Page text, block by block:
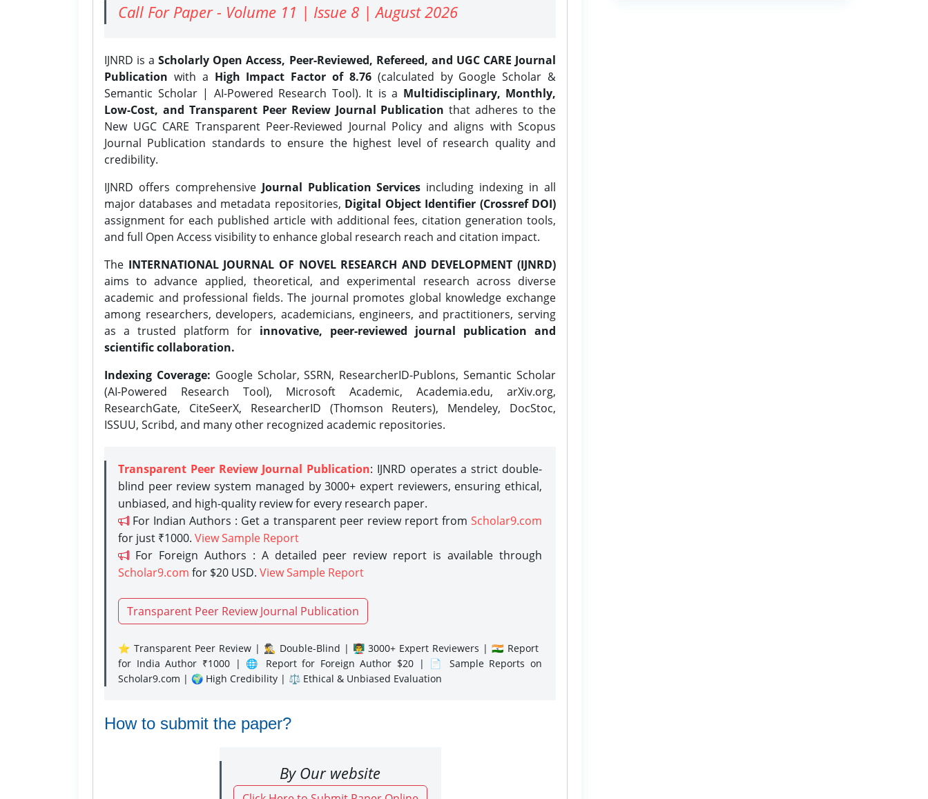
Call For Paper - Volume 11 | Issue 8 | August 2026
IJNRD is aScholarly Open Access, Peer-Reviewed, Refereed, and UGC CARE Journal
Publication with a High Impact Factor of 8.76(calculated by Google Scholar &
Semantic Scholar | AI-Powered Research Tool). It is a Multidisciplinary, Monthly,
Low-Cost, and Transparent Peer Review Journal Publication that adheres to the
New UGC CARE Transparent Peer-Reviewed Journal Policy and aligns with Scopus
Journal Publication standards to ensure the highest level of research quality and
credibility.
IJNRD offers comprehensive Journal Publication Services including indexing in all
major databases and metadata repositories, Digital Object Identifier (Crossref DOI)
assignment for each published article with additional fees, citation generation tools,
and full Open Access visibility to enhance global research reach and citation impact.
The INTERNATIONAL JOURNAL OF NOVEL RESEARCH AND DEVELOPMENT (IJNRD)
aims to advance applied, theoretical, and experimental research across diverse
academic and professional fields. The journal promotes global knowledge exchange
among researchers, developers, academicians, engineers, and practitioners, serving
as a trusted platform for innovative, peer-reviewed journal publication and
scientific collaboration.
Indexing Coverage: Google Scholar, SSRN, ResearcherID-Publons, Semantic Scholar
(AI-Powered Research Tool), Microsoft Academic, Academia.edu, arXiv.org,
ResearchGate, CiteSeerX, ResearcherID (Thomson Reuters), Mendeley, DocStoc,
ISSUU, Scribd, and many other recognized academic repositories.
Transparent Peer Review Journal Publication: IJNRD operates a strict double-
blind peer review system managed by 3000+ expert reviewers, ensuring ethical,
unbiased, and high-quality review for every research paper.
For Indian Authors : Get a transparent peer review report from Scholar9.com
for just ₹1000. View Sample Report
For Foreign Authors : A detailed peer review report is available through
Scholar9.com for $20 USD. View Sample Report
Transparent Peer Review Journal Publication
⭐ Transparent Peer Review | 🕵️‍♂️ Double-Blind | 👨‍🏫 3000+ Expert Reviewers | 🇮🇳 Report
for India Author ₹1000 | 🌐 Report for Foreign Author $20 | 📄 Sample Reports on
Scholar9.com | 🌍 High Credibility | ⚖️ Ethical & Unbiased Evaluation
How to submit the paper?
By Our website